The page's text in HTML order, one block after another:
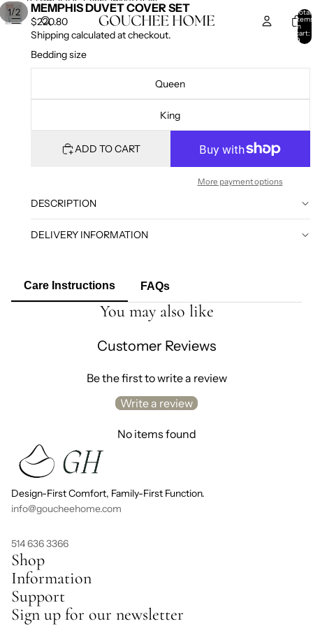
Total
items
in
cart:
0
1/2 MEMPHIS DUVET COVER SET
$220.80
Shipping calculated at checkout.
Bedding size
Queen
King
ADD TO CART
More payment options
DESCRIPTION
DELIVERY INFORMATION
Care Instructions FAQs
You may also like
Customer Reviews
Be the first to write a review
Write a review
No items found
Design-First Comfort, Family-First Function.
info@goucheehome.com
514 636 3366
Shop
Information
Support
Sign up for our newsletter